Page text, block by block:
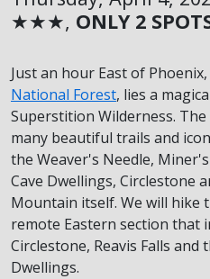
★★★, ONLY 2
Just an hour East of
National Forest, lies a
Superstition Wilderness.
many beautiful trails and
the Weaver's Needle,
Cave Dwellings, Circlestone
Mountain itself. We will hike
remote Eastern section that
Circlestone, Reavis Falls and
Dwellings.